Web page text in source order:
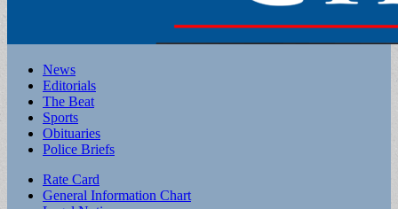
Main
menu
Skip
content
News
Editorials
The Beat
Sports
Obituaries
Police Briefs
Sub
menu
Rate Card
General Information Chart